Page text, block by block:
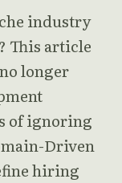
industry
This article
longer
of ignoring
Driven
hiring